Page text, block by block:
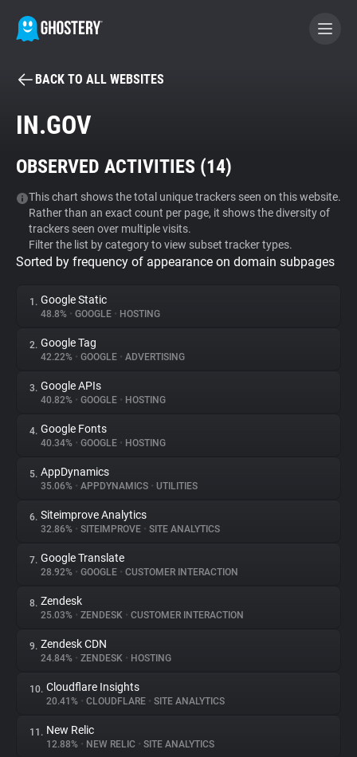
BECOME A CONTRIBUTOR
Tracker & Ad Blocker
WhoTracks.Me
Privacy Digest
About
Trackers
Websites
Explorer
Tracking Reach
BACK TO ALL WEBSITES
IN.GOV
OBSERVED ACTIVITIES (14)
This chart shows the total unique trackers seen on this website.
Rather than an exact count per page, it shows the diversity of
trackers seen over multiple visits.
Filter the list by category to view subset tracker types.
Sorted by frequency of appearance on domain subpages
1. Google Static
48.8% • GOOGLE • HOSTING
2. Google Tag
42.22% • GOOGLE • ADVERTISING
3. Google APIs
40.82% • GOOGLE • HOSTING
4. Google Fonts
40.34% • GOOGLE • HOSTING
5. AppDynamics
35.06% • APPDYNAMICS • UTILITIES
6. Siteimprove Analytics
32.86% • SITEIMPROVE • SITE ANALYTICS
7. Google Translate
28.92% • GOOGLE • CUSTOMER INTERACTION
8. Zendesk
25.03% • ZENDESK • CUSTOMER INTERACTION
9. Zendesk CDN
24.84% • ZENDESK • HOSTING
10. Cloudflare Insights
20.41% • CLOUDFLARE • SITE ANALYTICS
11. New Relic
12.88% • NEW RELIC • SITE ANALYTICS